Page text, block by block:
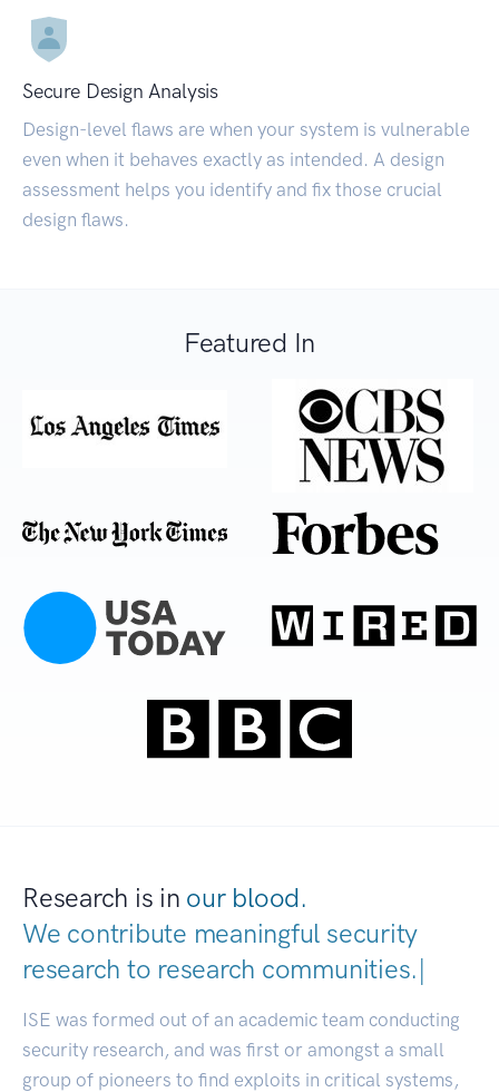
Secure Design Analysis
Design-level flaws are when your system is vulnerable
even when it behaves exactly as intended. A design
assessment helps you identify and fix those crucial
design flaws.
Featured In
Research is in our blood.
We contribute meaningful security
research to research communitie|
ISE was formed out of an academic team conducting
security research, and was first or amongst a small
group of pioneers to find exploits in critical systems,